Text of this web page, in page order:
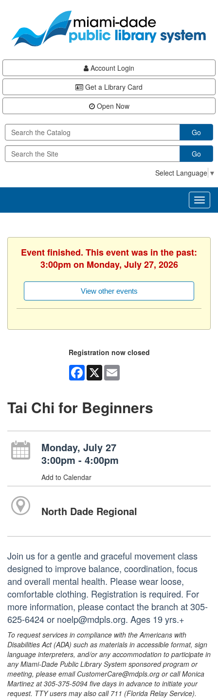
content
Account Login
Get a Library Card
Open Now
Go
Go
Select Language ▼
Event finished. This event was in the past:
3:00pm on Monday, July 27, 2026
View other events
Registration now closed
Facebook
X
Tai Chi for Beginners
Monday, July 27
3:00pm - 4:00pm
Add to Calendar
North Dade Regional
Join us for a gentle and graceful movement class
designed to improve balance, coordination, focus
and overall mental health. Please wear loose,
comfortable clothing. Registration is required. For
more information, please contact the branch at 305-
625-6424 or noelp@mdpls.org. Ages 19 yrs.+
To request services in compliance with the Americans with
Disabilities Act (ADA) such as materials in accessible format, sign
language interpreters, and/or any accommodation to participate in
any Miami-Dade Public Library System sponsored program or
meeting, please email CustomerCare@mdpls.org or call Monica
Martinez at 305-375-5094 five days in advance to initiate your
request. TTY users may also call 711 (Florida Relay Service).